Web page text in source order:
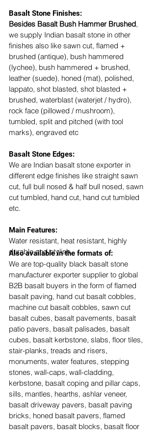
Basalt Stone Finishes:
Besides Basalt Bush Hammer Brushed,
we supply Indian basalt stone in other
finishes also like sawn cut, flamed +
brushed (antique), bush hammered
(lychee), bush hammered + brushed,
leather (suede), honed (mat), polished,
lappato, shot blasted, shot blasted +
brushed, waterblast (waterjet / hydro),
rock face (pillowed / mushroom),
tumbled, split and pitched (with tool
marks), engraved etc
Basalt Stone Edges:
We are Indian basalt stone exporter in
different edge finishes like straight sawn
cut, full bull nosed & half bull nosed, sawn
cut tumbled, hand cut, hand cut tumbled
etc.
​Main Features:
Water resistant, heat resistant, highly
durable and stylish
Also available in the formats of:
We are top-quality black basalt stone
manufacturer exporter supplier to global
B2B basalt buyers in the form of flamed
basalt paving, hand cut basalt cobbles,
machine cut basalt cobbles, sawn cut
basalt cubes, basalt pavements, basalt
patio pavers, basalt palisades, basalt
cubes, basalt kerbstone, slabs, floor tiles,
stair-planks, treads and risers,
monuments, water features, stepping
stones, wall-caps, wall-cladding,
kerbstone, basalt coping and pillar caps,
sills, mantles, hearths, ashlar veneer,
basalt driveway pavers, basalt paving
bricks, honed basalt pavers, flamed
basalt pavers, basalt blocks, basalt floor